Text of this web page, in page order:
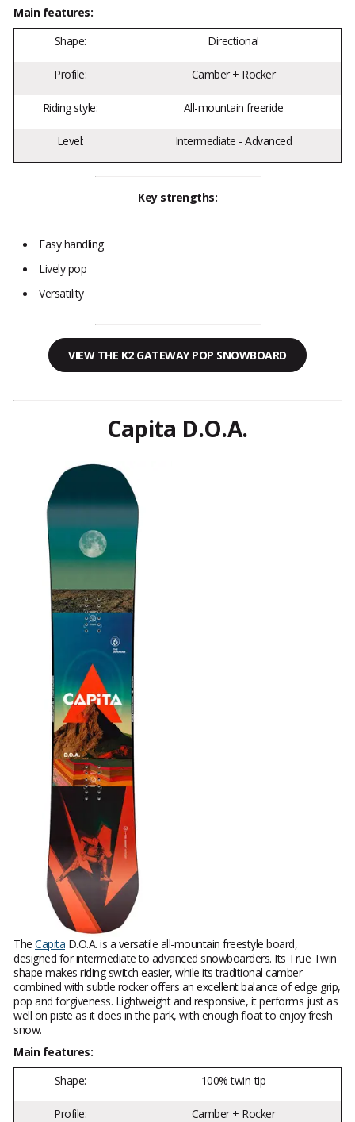
Main features:
Shape:
Directional
Profile: Camber + Rocker
Riding style: All-mountain freeride
Level: Intermediate - Advanced
Key strengths:
Easy handling
Lively pop
Versatility
VIEW THE K2 GATEWAY POP SNOWBOARD
Capita D.O.A.
The Capita D.O.A. is a versatile all-mountain freestyle board,
designed for intermediate to advanced snowboarders. Its True Twin
shape makes riding switch easier, while its traditional camber
combined with subtle rocker offers an excellent balance of edge grip,
pop and forgiveness. Lightweight and responsive, it performs just as
well on piste as it does in the park, with enough float to enjoy fresh
snow.
Main features:
Shape:
100% twin-tip
Profile: Camber + Rocker